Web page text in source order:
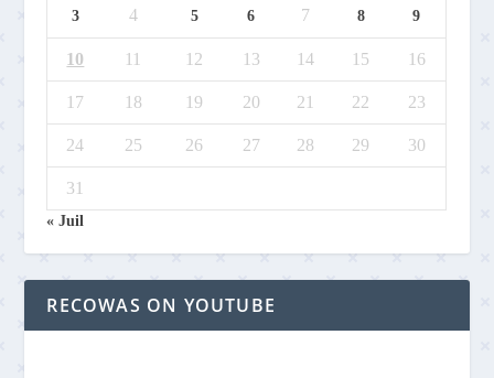
3 4 5 6 7 8 9
10 11 12 13 14 15 16
17 18 19 20 21 22 23
24 25 26 27 28 29 30
31
« Juil
RECOWAS ON YOUTUBE